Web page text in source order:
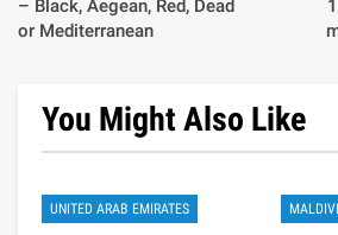
– Black, Aegean, Red, Dead
or Mediterranean
You Might Also Like
UNITED ARAB EMIRATES